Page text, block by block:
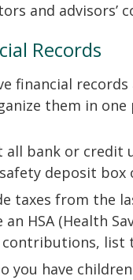
and advisors’
Records
financial
them in
all bank or credit
deposit
taxes from the
HSA (Health
list
you have